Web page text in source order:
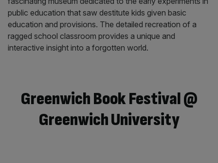
public education that saw destitute kids given basic
education and provisions. The detailed recreation of a
ragged school classroom provides a unique and
interactive insight into a forgotten world.
Greenwich Book Festival @
Greenwich University